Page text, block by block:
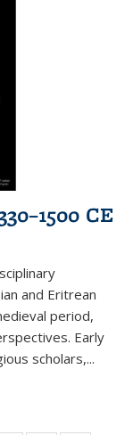
CE
and Eritrean
period,
Early
scholars,...